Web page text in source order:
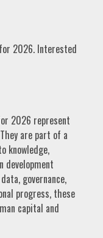
2026. Interested
2026 represent
are part of a
knowledge,
development
governance,
progress, these
capital and